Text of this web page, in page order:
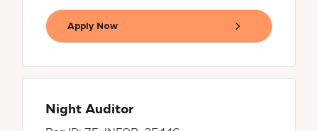
Apply Now
Night Auditor